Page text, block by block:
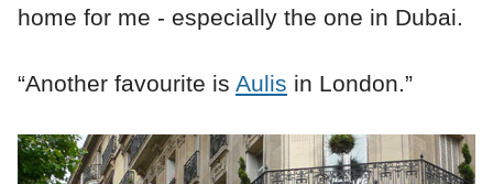
home for me - especially the one in Dubai.
“Another favourite is Aulis in London.”